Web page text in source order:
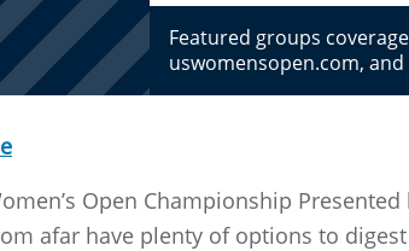
Featured groups
uswomensopen.com, and
Open Championship
afar have plenty of options to